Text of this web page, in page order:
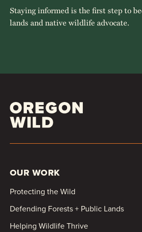
Staying informed is the first step to
lands and native wildlife advocate.
OUR WORK
Protecting the Wild
Defending Forests + Public Lands
Helping Wildlife Thrive